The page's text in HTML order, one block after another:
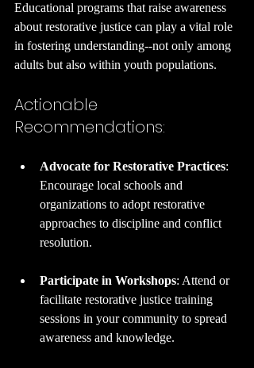
Educational programs that raise awareness
about restorative justice can play a vital role
in fostering understanding--not only among
adults but also within youth populations.
Actionable
Recommendations:
Advocate for Restorative Practices:
Encourage local schools and
organizations to adopt restorative
approaches to discipline and conflict
resolution.
Participate in Workshops: Attend or
facilitate restorative justice training
sessions in your community to spread
awareness and knowledge.